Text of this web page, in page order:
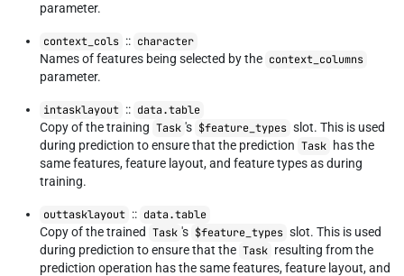
parameter.
context_cols :: character
Names of features being selected by the context_columns
parameter.
intasklayout :: data.table
Copy of the training Task 's $feature_types slot. This is used
during prediction to ensure that the prediction Task has the
same features, feature layout, and feature types as during
training.
outtasklayout :: data.table
Copy of the trained Task 's $feature_types slot. This is used
during prediction to ensure that the Task resulting from the
prediction operation has the same features, feature layout, and